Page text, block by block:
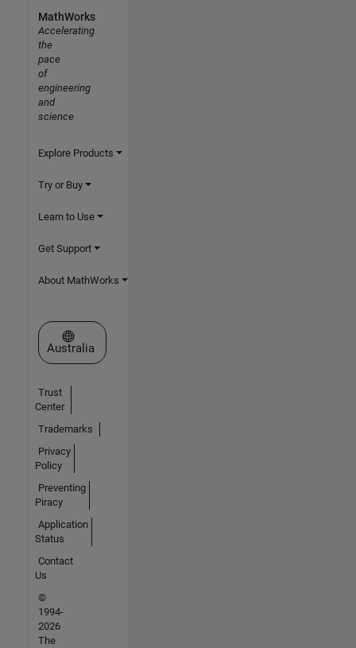
MathWorks
Accelerating
the
pace
of
engineering
and
science
Explore Products
Try or Buy
Learn to Use
Get Support
About MathWorks
Select a Web Site
Australia
Trust
Center
Trademarks
Privacy
Policy
Preventing
Piracy
Application
Status
Contact
Us
©
1994-
2026
The